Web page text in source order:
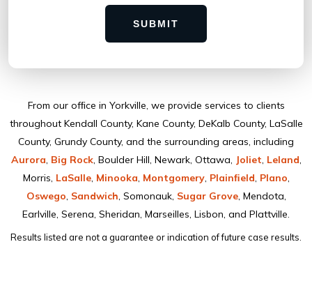
SUBMIT
From our ofﬁce in Yorkville, we provide services to clients
throughout Kendall County, Kane County, DeKalb County, LaSalle
County, Grundy County, and the surrounding areas, including
Aurora, Big Rock, Boulder Hill, Newark, Ottawa, Joliet, Leland,
Morris, LaSalle, Minooka, Montgomery, Plainﬁeld, Plano,
Oswego, Sandwich, Somonauk, Sugar Grove, Mendota,
Earlville, Serena, Sheridan, Marseilles, Lisbon, and Plattville.
Results listed are not a guarantee or indication of future case results.